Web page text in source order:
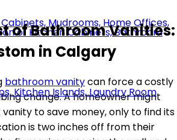
of Bathroom Vanities:
in Calgary
bathroom vanitycan force a costly
change. A homeowner might
to save money, only to find its
is two inches off from their